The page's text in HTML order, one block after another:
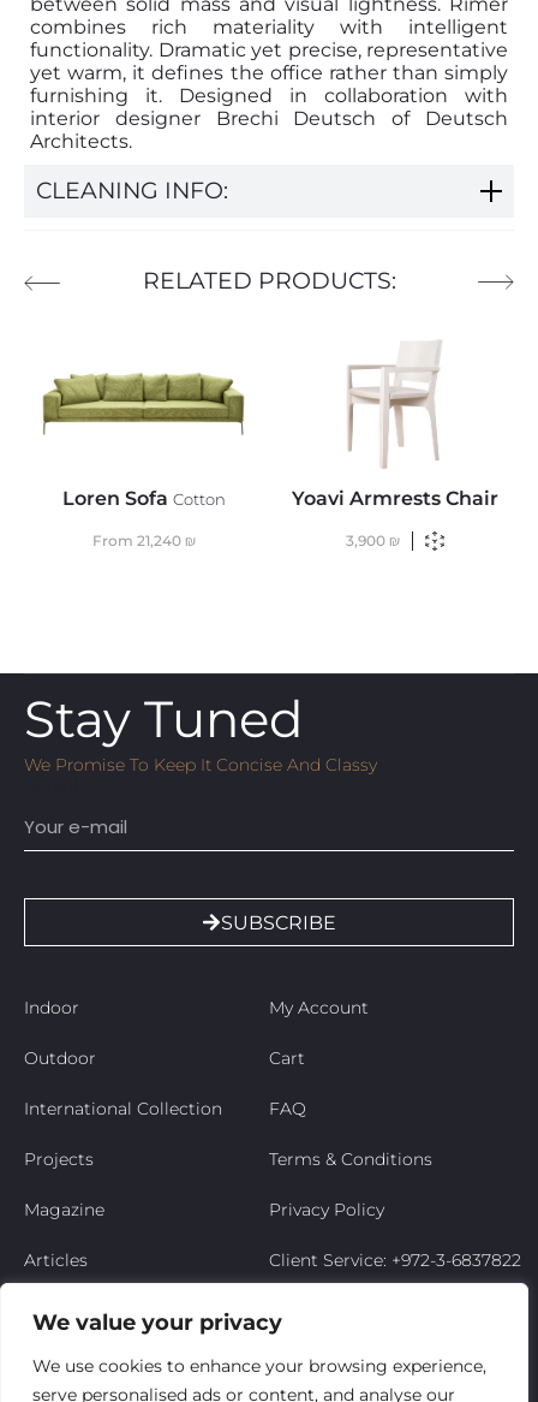
We value your privacy
We use cookies to enhance your browsing experience,
serve personalised ads or content, and analyse our
combines rich materiality with intelligent
functionality. Dramatic yet precise, representative
yet warm, it defines the office rather than simply
furnishing it. Designed in collaboration with
interior designer Brechi Deutsch of Deutsch
Architects.
CLEANING INFO:
RELATED PRODUCTS:
Loren Sofa Cotton
From 21,240 ₪
Yoavi Armrests Chair
3,900 ₪
Stay Tuned
We Promise To Keep It Concise And Classy
SUBSCRIBE
Indoor
Outdoor
International Collection
Projects
Magazine
Articles
Niso’s Story
Contact Us
My Account
Cart
FAQ
Terms & Conditions
Privacy Policy
Client Service: +972-3-6837822